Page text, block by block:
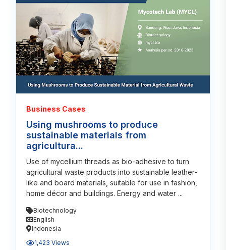
Business Cases
Using mushrooms to produce
sustainable materials from
agricultura...
Use of mycellium threads as bio-adhesive to turn
agricultural waste products into sustainable leather-
like and board materials, suitable for use in fashion,
home décor and buildings. Energy and water ...
Biotechnology
English
Indonesia
1,423 Views